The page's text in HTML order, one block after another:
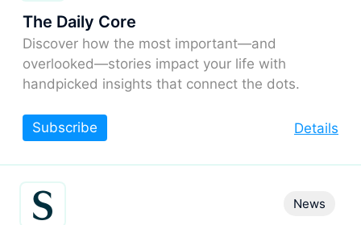
The Daily Core
Discover how the most important—and
overlooked—stories impact your life with
handpicked insights that connect the dots.
Details
Subscribe
News